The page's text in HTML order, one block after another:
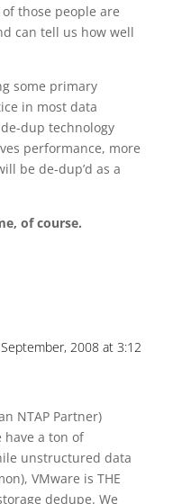
those people are
can tell us how well
some primary
in most data
dup technology
performance, more
be de-dup’d as a
of course.
2008 at 3:12
NTAP Partner)
have a ton of
unstructured data
VMware is THE
dedupe. We